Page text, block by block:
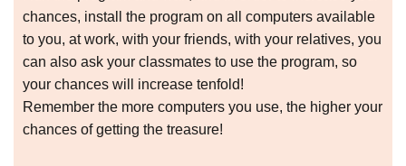
chances, install the program on all computers available
to you, at work, with your friends, with your relatives, you
can also ask your classmates to use the program, so
your chances will increase tenfold!
Remember the more computers you use, the higher your
chances of getting the treasure!